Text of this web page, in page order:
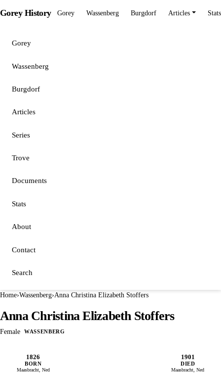
Gorey History Gorey Wassenberg Burgdorf Articles Stats
Gorey
Wassenberg
Burgdorf
Articles
Series
Trove
Documents
Stats
About
Contact
Search
Home›Wassenberg›Anna Christina Elizabeth Stoffers
Anna Christina Elizabeth Stoffers
Female WASSENBERG
1826
BORN
Maasbracht, Ned
1901
DIED
Maasbracht, Ned